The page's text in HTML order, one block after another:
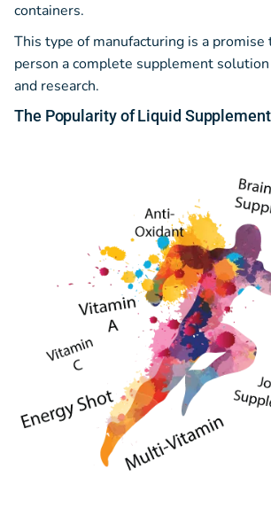
containers.
This type of manufacturing is a promise
person a complete supplement
and research.
The PopularityofLiquid